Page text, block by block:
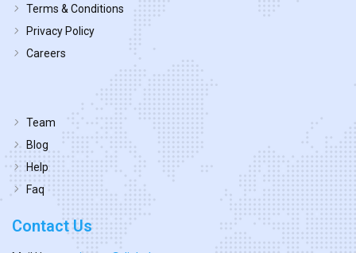
Terms & Conditions
Privacy Policy
Careers
Team
Blog
Help
Faq
Contact Us